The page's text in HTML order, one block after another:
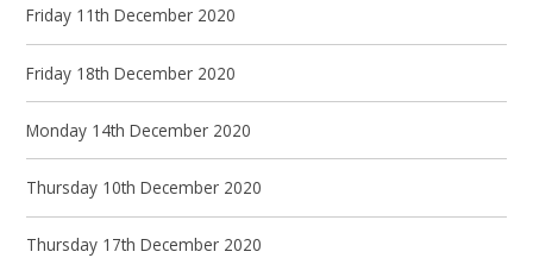
Friday 11th December 2020
Friday 18th December 2020
Monday 14th December 2020
Thursday 10th December 2020
Thursday 17th December 2020